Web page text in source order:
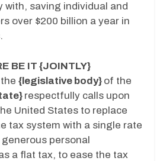
with, saving individual and
over $200 billion a year in
BE IT {JOINTLY}
{legislative body} of the
respectfully calls upon
United States to replace
tax system with a single rate
personal
a flat tax, to ease the tax